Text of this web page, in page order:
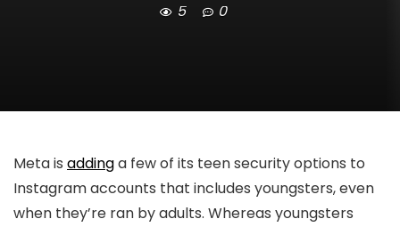
5 0
Meta is addinga few of its teen security options to
Instagram accounts that includes youngsters, even
when they’re ran by adults. Whereas youngsters